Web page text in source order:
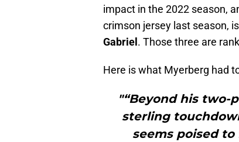
impact in the 2022 season,
crimson jersey last season,
Gabriel . Those three are
Here is what Myerberg had
"“Beyond his two-
sterling
seems poised